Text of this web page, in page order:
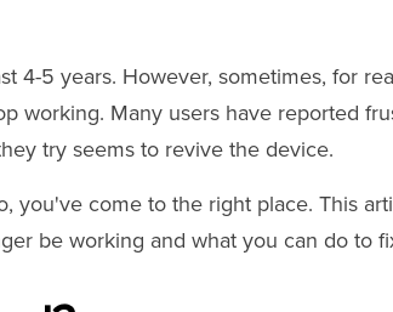
4-5 years. However, sometimes, for
working. Many users have reported
try seems to revive the device.
you've come to the right place. This
be working and what you can do to